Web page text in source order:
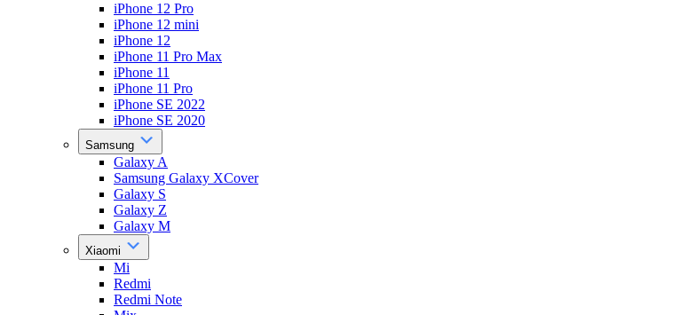
iPhone 12 Pro
iPhone 12 mini
iPhone 12
iPhone 11 Pro Max
iPhone 11
iPhone 11 Pro
iPhone SE 2022
iPhone SE 2020
Samsung
Galaxy A
Samsung Galaxy XCover
Galaxy S
Galaxy Z
Galaxy M
Xiaomi
Mi
Redmi
Redmi Note